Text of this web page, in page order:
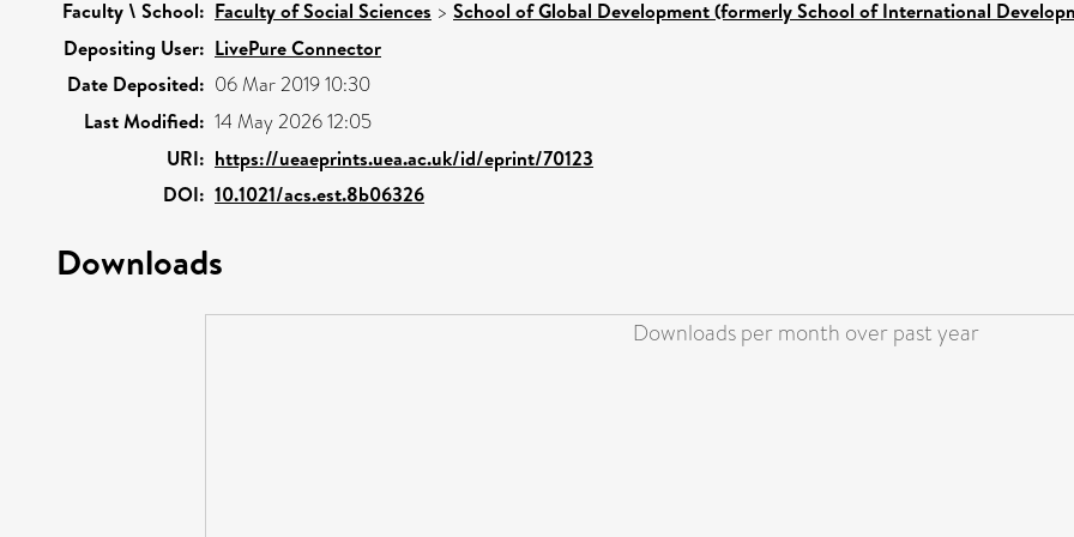
Faculty \ School: Faculty of Social Sciences > School of Global Development (formerly School of International
Depositing User: LivePure Connector
Date Deposited: 06 Mar 2019 10:30
Last Modified: 14 May 2026 12:05
URI: https://ueaeprints.uea.ac.uk/id/eprint/70123
DOI: 10.1021/acs.est.8b06326
Downloads
Downloads per month over past year